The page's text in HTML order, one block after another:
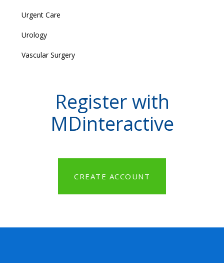
Urgent Care
Urology
Vascular Surgery
Register with
MDinteractive
CREATE ACCOUNT